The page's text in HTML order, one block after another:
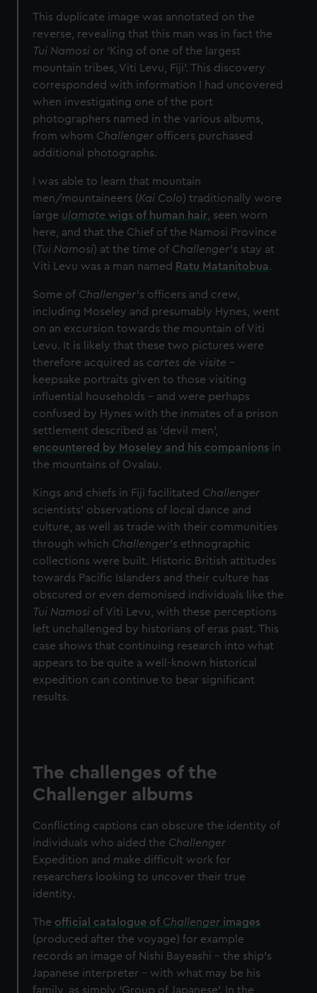
This duplicate image was annotated on the
reverse, revealing that this man was in fact the
Tui Namosi or ‘King of one of the largest
mountain tribes, Viti Levu, Fiji’. This discovery
corresponded with information I had uncovered
when investigating one of the port
photographers named in the various albums,
from whom Challenger officers purchased
additional photographs.
I was able to learn that mountain
men/mountaineers (Kai Colo) traditionally wore
large ulamatewigs of human hair , seen worn
here, and that the Chief of the Namosi Province
(Tui Namosi) at the time of Challenger’s stay at
Viti Levu was a man named Ratu Matanitobua.
Some of Challenger’s officers and crew,
including Moseley and presumably Hynes, went
on an excursion towards the mountain of Viti
Levu. It is likely that these two pictures were
therefore acquired as cartes de visite –
keepsake portraits given to those visiting
influential households – and were perhaps
confused by Hynes with the inmates of a prison
settlement described as ‘devil men’,
encountered by Moseley and his companions in
the mountains of Ovalau.
Kings and chiefs in Fiji facilitated Challenger
scientists’ observations of local dance and
culture, as well as trade with their communities
through which Challenger’s ethnographic
collections were built. Historic British attitudes
towards Pacific Islanders and their culture has
obscured or even demonised individuals like the
Tui Namosi of Viti Levu, with these perceptions
left unchallenged by historians of eras past. This
case shows that continuing research into what
appears to be quite a well-known historical
expedition can continue to bear significant
results.
The challenges of the
Challenger albums
Conflicting captions can obscure the identity of
individuals who aided the Challenger
Expedition and make difficult work for
researchers looking to uncover their true
identity.
The official catalogue of Challenger images
(produced after the voyage) for example
records an image of Nishi Bayeashi – the ship’s
Japanese interpreter – with what may be his
family, as simply ‘Group of Japanese’. In the